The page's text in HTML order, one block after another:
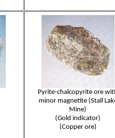
Pyrite-chalcopyrite ore
minor magnetite (Stall
Mine)
(Gold indicator)
(Copper ore)